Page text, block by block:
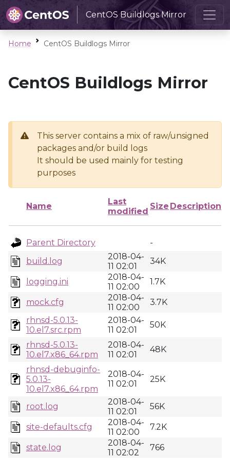
CentOS Buildlogs Mirror
Home CentOS Buildlogs Mirror
CentOS Buildlogs Mirror
This server contains a mix of raw/unsigned
packages and/or build logs
It should be used mainly for testing
purposes
Name
Last
modified
Size Description
Parent Directory
-
build.log
2018-04-
11 02:01
34K
logging.ini
2018-04-
11 02:00
1.7K
mock.cfg
2018-04-
11 02:00
3.7K
rhnsd-5.0.13-
10.el7.src.rpm
2018-04-
11 02:01
50K
rhnsd-5.0.13-
10.el7.x86_64.rpm
2018-04-
11 02:01
48K
rhnsd-debuginfo-
5.0.13-
10.el7.x86_64.rpm
2018-04-
11 02:01
25K
root.log
2018-04-
11 02:01
56K
site-defaults.cfg
2018-04-
11 02:00
7.2K
state.log
2018-04-
11 02:02
766